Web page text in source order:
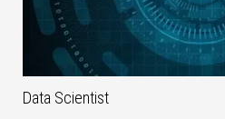
Data Scientist